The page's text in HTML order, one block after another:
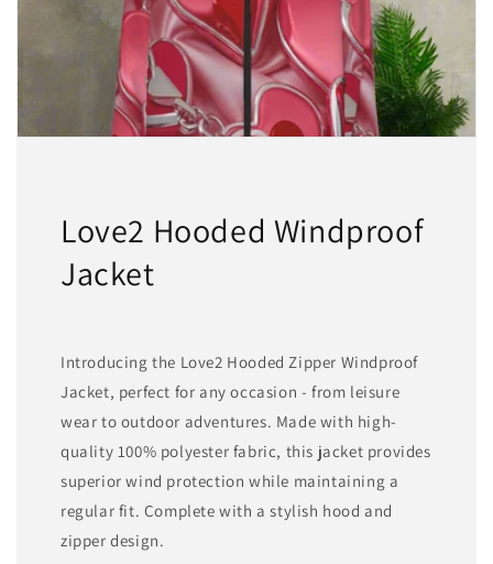
match
Love2 Hooded Windproof
Jacket
Introducing the Love2 Hooded Zipper Windproof
Jacket, perfect for any occasion - from leisure
wear to outdoor adventures. Made with high-
quality 100% polyester fabric, this jacket provides
superior wind protection while maintaining a
regular fit. Complete with a stylish hood and
zipper design.